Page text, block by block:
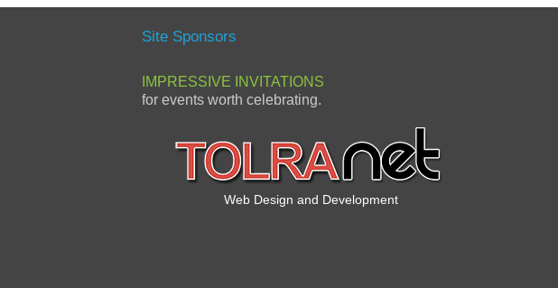
Site Sponsors
IMPRESSIVE INVITATIONS
for events worth celebrating.
Web Design and Development